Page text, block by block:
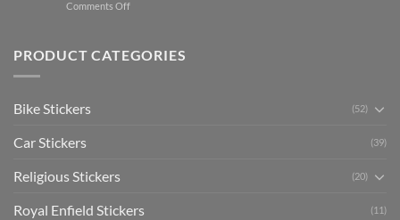
Stylish
Stickers
Comments Offon
Stickers:
PRODUCT CATEGORIES
Bike Stickers (52)
Car Stickers (39)
Religious Stickers (20)
Royal Enfield Stickers (11)